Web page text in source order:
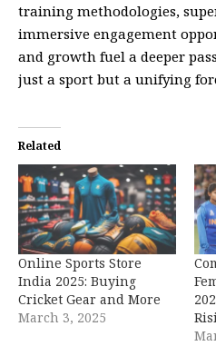
training methodologies,
immersive engagement
and growth fuel a deeper
just a sport but a unifying
Related
Online Sports Store
India 2025: Buying
Cricket Gear and More
March 3, 2025